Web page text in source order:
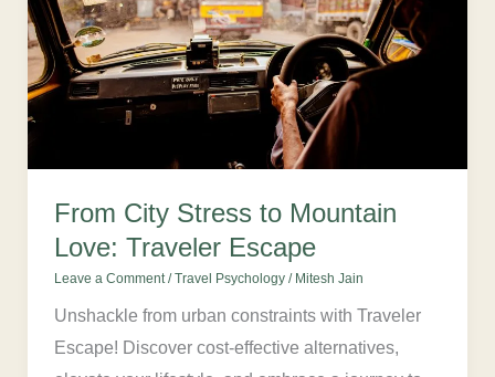
From City Stress to Mountain
Love: Traveler Escape
Leave a Comment /Travel Psychology/ Mitesh Jain
Unshackle from urban constraints with Traveler
Escape! Discover cost-effective alternatives,
Mountain
Love:
Traveler
Escape